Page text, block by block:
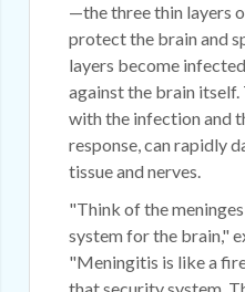
—the three thin layers
protect the brain and
layers become
against the brain itself.
with the infection and
response, can rapidly
tissue and nerves.
"Think of the
system for the brain,"
"Meningitis is like a